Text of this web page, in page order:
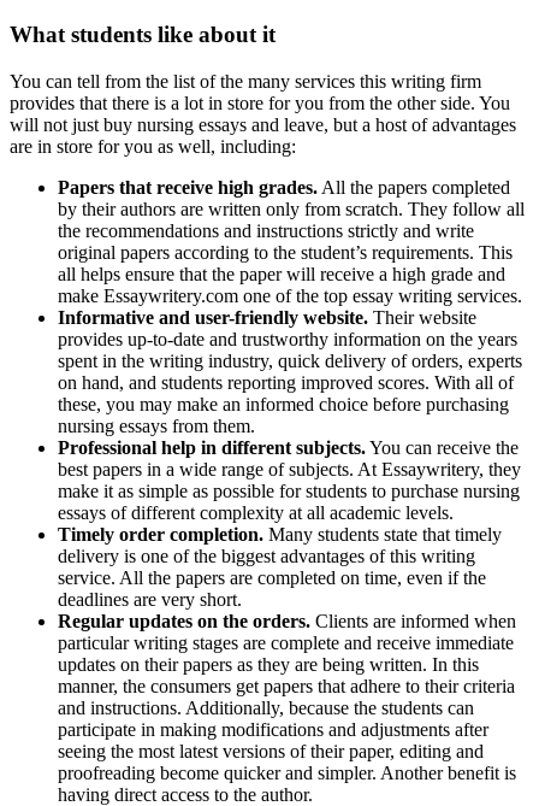
What students like about it
You can tell from the list of the many services this writing firm
provides that there is a lot in store for you from the other side. You
will not just buy nursing essays and leave, but a host of advantages
are in store for you as well, including:
Papers that receive high grades. All the papers completed
by their authors are written only from scratch. They follow all
the recommendations and instructions strictly and write
original papers according to the student’s requirements. This
all helps ensure that the paper will receive a high grade and
make Essaywritery.com one of the top essay writing services.
Informative and user-friendly website. Their website
provides up-to-date and trustworthy information on the years
spent in the writing industry, quick delivery of orders, experts
on hand, and students reporting improved scores. With all of
these, you may make an informed choice before purchasing
nursing essays from them.
Professional help in different subjects.You can receive the
best papers in a wide range of subjects. At Essaywritery, they
make it as simple as possible for students to purchase nursing
essays of different complexity at all academic levels.
Timely order completion. Many students state that timely
delivery is one of the biggest advantages of this writing
service. All the papers are completed on time, even if the
deadlines are very short.
Regular updates on the orders. Clients are informed when
particular writing stages are complete and receive immediate
updates on their papers as they are being written. In this
manner, the consumers get papers that adhere to their criteria
and instructions. Additionally, because the students can
participate in making modifications and adjustments after
seeing the most latest versions of their paper, editing and
proofreading become quicker and simpler. Another benefit is
having direct access to the author.